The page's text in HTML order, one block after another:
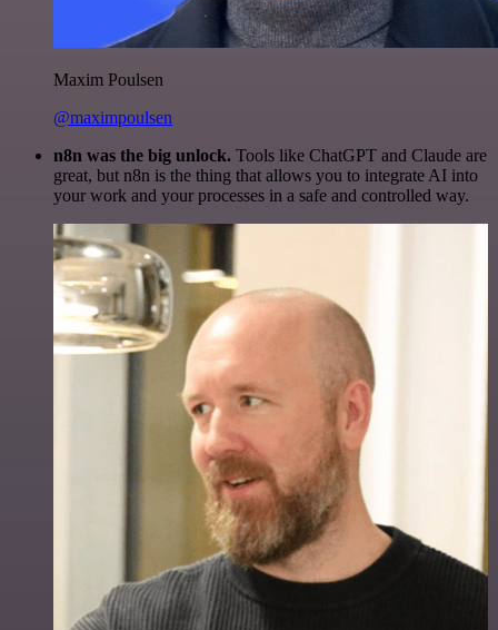
Maxim Poulsen
@maximpoulsen
n8n was the big unlock. Tools like ChatGPT and Claude are
great, but n8n is the thing that allows you to integrate AI into
your work and your processes in a safe and controlled way.